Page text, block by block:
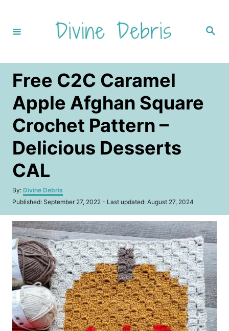
t
S
Free C2C Caramel
Apple Afghan Square
Crochet Pattern –
Delicious Desserts
CAL
By: A
u
h
o
r
Divine Debris
P
s
t
e
d
n
Published: September 27, 2022 - Last updated: August 27, 2024